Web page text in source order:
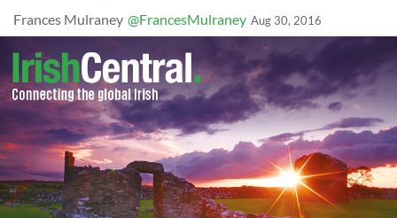
Frances Mulraney @FrancesMulraney Aug 30, 2016